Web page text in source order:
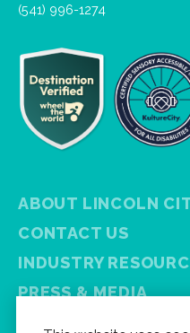
(541) 996-1274
ABOUT LINCOLN
CONTACT US
INDUSTRY
PRESS & MEDIA